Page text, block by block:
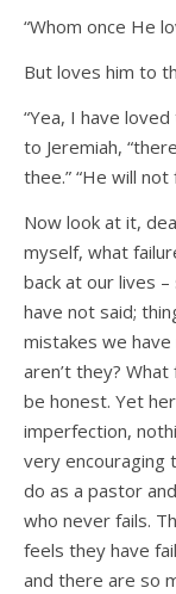
“Whom once He
But loves him to
“Yea, I have
to Jeremiah,
thee.” “He will not
Now look at it,
myself, what
back at our lives
have not said;
mistakes we
aren’t they?
be honest. Yet
imperfection,
very encouraging
do as a pastor
who never fails.
feels they have
and there are so